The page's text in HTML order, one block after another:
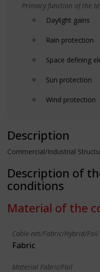
Primary function of the
Daylight gains
Rain protection
Space defining
Sun protection
Wind protection
Description
Commercial/Industrial
Description of
conditions
Material of the
Cable-net/Fabric/Hybrid/Foil
Fabric
Material Fabric/Foil